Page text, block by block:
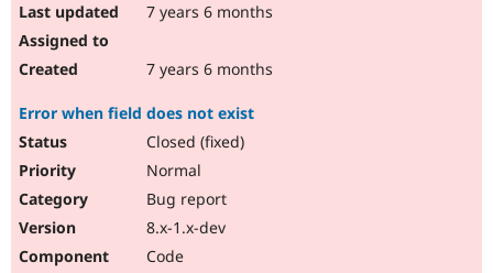
7 years 6 months
7 years 6 months
Error when field does not exist
Closed (fixed)
Normal
Bug report
8.x-1.x-dev
Code